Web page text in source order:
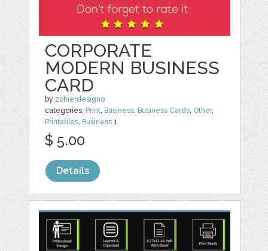
CORPORATE
MODERN BUSINESS
CARD
by zohierdesigno
categories: Print, Business, Business Cards, Other,
Printables, Business 1
$ 5.00
Details